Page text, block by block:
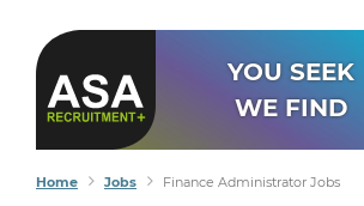
YOU SEEK
WE FIND
Home Jobs Finance Administrator Jobs